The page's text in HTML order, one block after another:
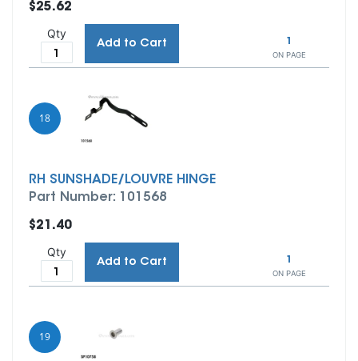
1
ON PAGE
$25.62
Qty
Add to Cart
18
RH SUNSHADE/LOUVRE HINGE
Part Number: 101568
1
ON PAGE
$21.40
Qty
Add to Cart
19